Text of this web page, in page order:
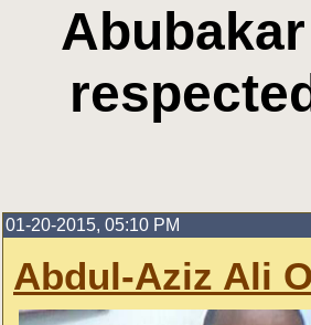
01-20-2015, 05:10 PM
Abdul-Aziz Ali